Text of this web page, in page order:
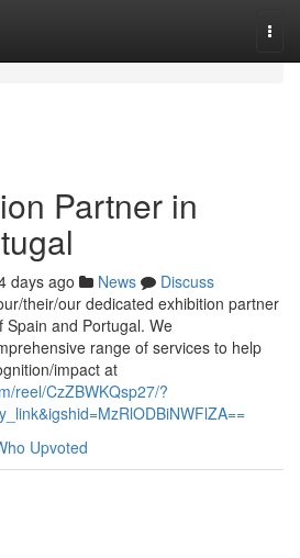
Partner in
days ago News
Discuss
their/our dedicated exhibition partner
and Portugal. We
range of services to help
impact at
reel/CzZBWKQsp27/?
Upvoted